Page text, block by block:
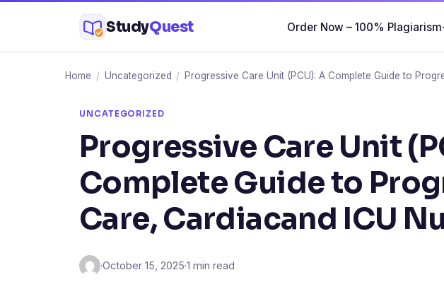
content
StudyQuest Order Now – 100%
Home / Uncategorized / Progressive Care Unit (PCU): A Complete Guide to
UNCATEGORIZED
Progressive Care Unit
Complete Guide to
Care, Cardiacand ICU
·October 15, 2025·1 min read